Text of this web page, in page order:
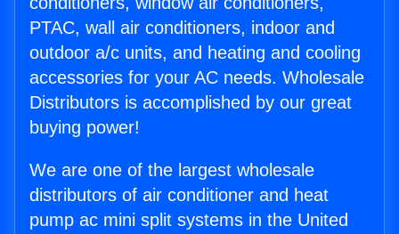
PTAC, wall air conditioners, indoor and
outdoor a/c units, and heating and cooling
accessories for your AC needs. Wholesale
Distributors is accomplished by our great
buying power!
We are one of the largest wholesale
distributors of air conditioner and heat
pump ac mini split systems in the United